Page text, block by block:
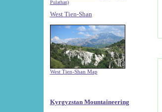
Pulathan)
West Tien-Shan
West Tien-Shan Map
Kyrgyzstan Mountaineering